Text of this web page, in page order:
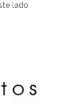
lado